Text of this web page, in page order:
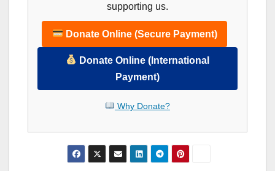
supporting us.
Donate Online (Secure Payment)
Donate Online (International
Payment)
Why Donate?